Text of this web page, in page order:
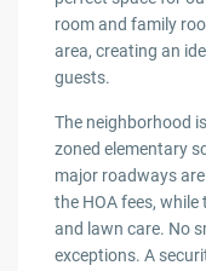
room and family
area, creating an
guests.
The neighborhood
zoned elementary
major roadways
the HOA fees,
and lawn care. No
exceptions. A